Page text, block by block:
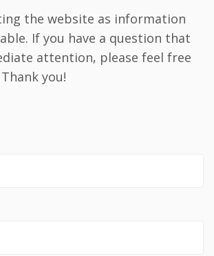
the website as information
If you have a question that
attention, please feel free
you!